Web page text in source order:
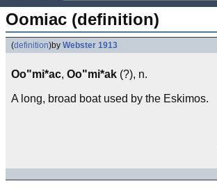
Oomiac (definition)
(definition)by Webster 1913
Oo"mi*ac, Oo"mi*ak (?), n.
A long, broad boat used by the Eskimos.